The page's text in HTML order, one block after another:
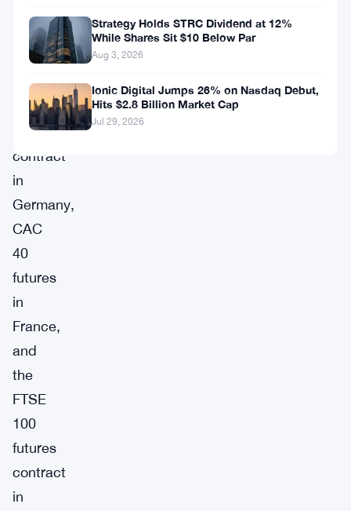
day,
the
DAX
futures
contract
in
Germany,
CAC
40
futures
in
France,
and
the
FTSE
100
futures
contract
in
Strategy Holds STRC Dividend at 12%
While Shares Sit $10 Below Par
Aug 3, 2026
Ionic Digital Jumps 26% on Nasdaq Debut,
Hits $2.8 Billion Market Cap
Jul 29, 2026